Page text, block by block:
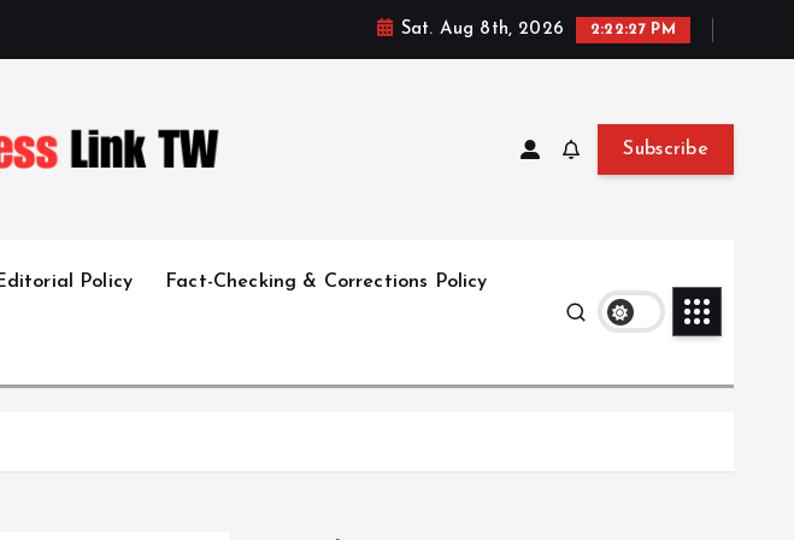
Sat. Aug 8th, 2026 2:22:28 PM
Subscribe
Policy Fact-Checking & Corrections Policy